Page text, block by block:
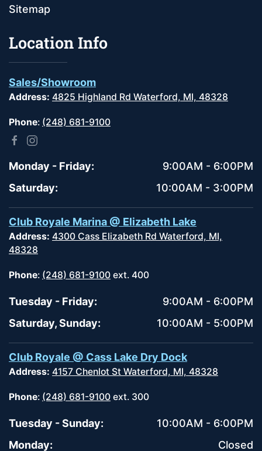
Sitemap
Location Info
Sales/Showroom
Address: 4825 Highland Rd Waterford, MI, 48328
Phone: (248) 681-9100
Monday - Friday:
9:00AM - 6:00PM
Saturday:
10:00AM - 3:00PM
Club Royale Marina @ Elizabeth Lake
Address: 4300 Cass Elizabeth Rd Waterford, MI,
48328
Phone: (248) 681-9100 ext. 400
Tuesday - Friday:
9:00AM - 6:00PM
Saturday, Sunday:
10:00AM - 5:00PM
Club Royale @ Cass Lake Dry Dock
Address: 4157 Chenlot St Waterford, MI, 48328
Phone: (248) 681-9100 ext. 300
Tuesday - Sunday:
10:00AM - 6:00PM
Monday:
Closed